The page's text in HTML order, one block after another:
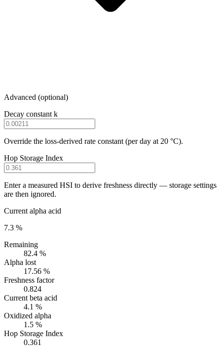
Advanced (optional)
Decay constant k
Override the loss-derived rate constant (per day at 20 °C).
Hop Storage Index
Enter a measured HSI to derive freshness directly — storage settings
are then ignored.
Current alpha acid
7.3 %
Remaining
82.4 %
Alpha lost
17.56 %
Freshness factor
0.824
Current beta acid
4.1 %
Oxidized alpha
1.5 %
Hop Storage Index
0.361